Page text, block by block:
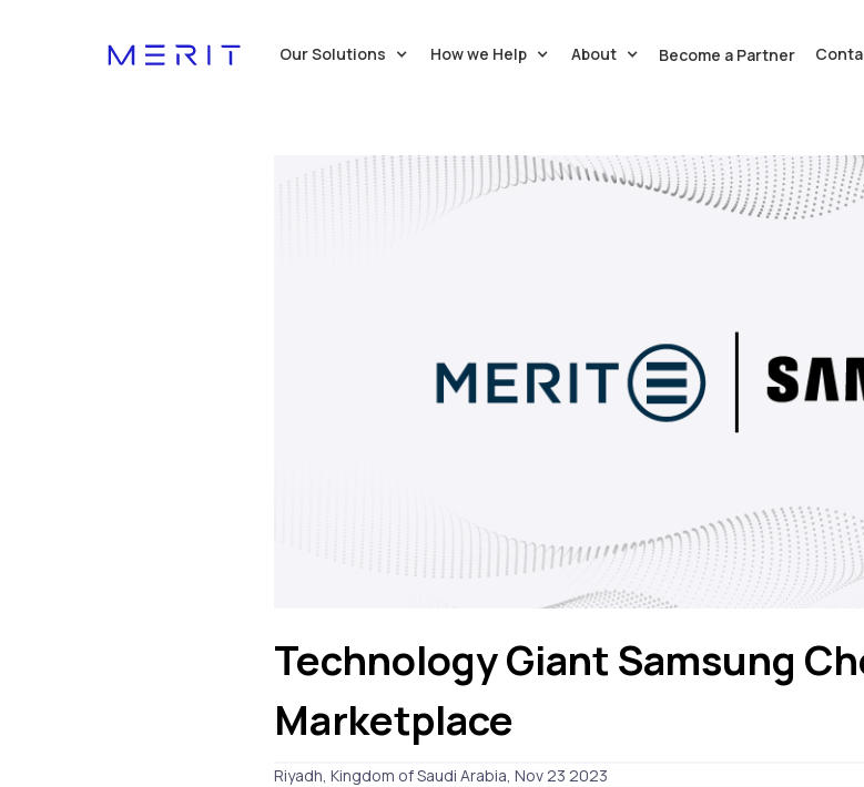
Our Solutions How we Help About Become a Partner
Technology Giant Samsung
Marketplace
Riyadh, Kingdom of Saudi Arabia, Nov 23 2023